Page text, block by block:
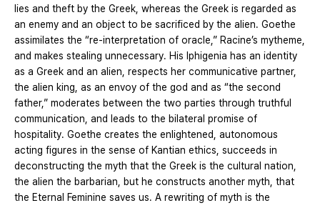
lies and theft by the Greek, whereas the Greek is regarded as
an enemy and an object to be sacrificed by the alien. Goethe
assimilates the “re-interpretation of oracle,” Racine’s mytheme,
and makes stealing unnecessary. His Iphigenia has an identity
as a Greek and an alien, respects her communicative partner,
the alien king, as an envoy of the god and as “the second
father,” moderates between the two parties through truthful
communication, and leads to the bilateral promise of
hospitality. Goethe creates the enlightened, autonomous
acting figures in the sense of Kantian ethics, succeeds in
deconstructing the myth that the Greek is the cultural nation,
the alien the barbarian, but he constructs another myth, that
the Eternal Feminine saves us. A rewriting of myth is the